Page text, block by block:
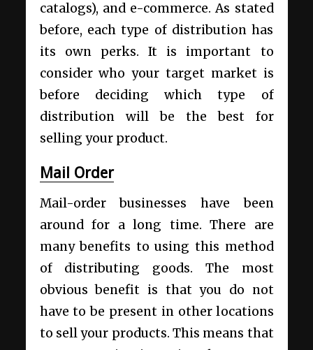
catalogs), and e-commerce. As stated
before, each type of distribution has
its own perks. It is important to
consider who your target market is
before deciding which type of
distribution will be the best for
selling your product.
Mail Order
Mail-order businesses have been
around for a long time. There are
many benefits to using this method
of distributing goods. The most
obvious benefit is that you do not
have to be present in other locations
to sell your products. This means that